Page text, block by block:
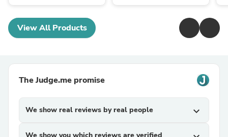
View All Products
The Judge.me promise
We show real reviews by real people expand_more